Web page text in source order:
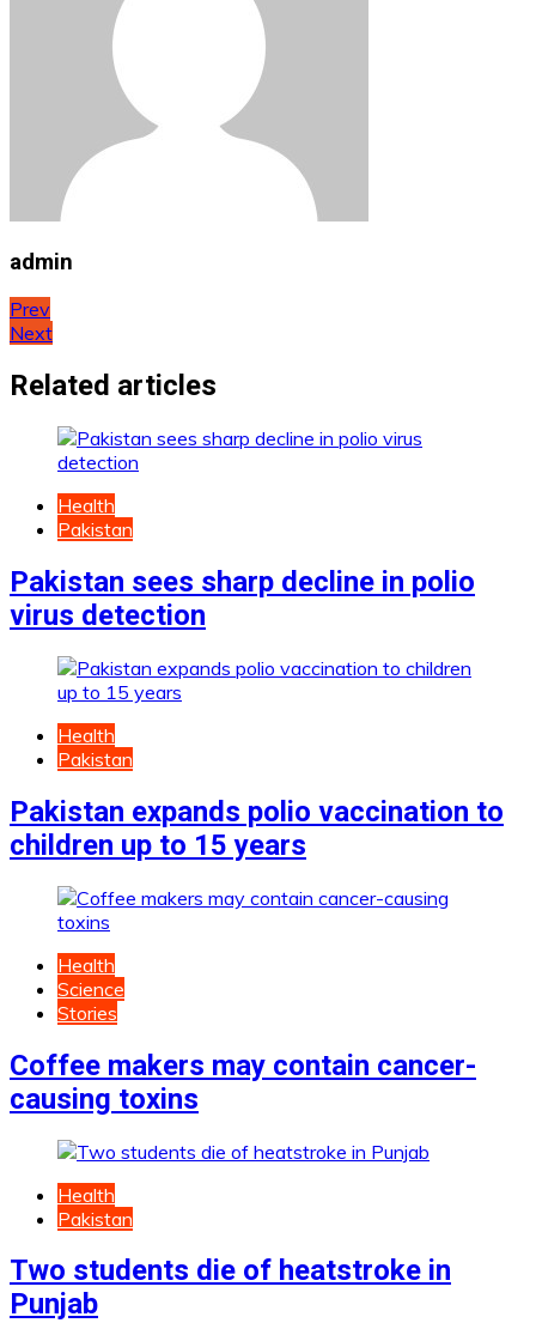
admin
Post
navigation
Prev
Next
Related articles
Health
Pakistan
Pakistan sees sharp decline in polio
virus detection
Health
Pakistan
Pakistan expands polio vaccination to
children up to 15 years
Health
Science
Stories
Coffee makers may contain cancer-
causing toxins
Health
Pakistan
Two students die of heatstroke in
Punjab